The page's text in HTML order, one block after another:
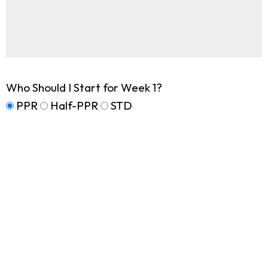
Who Should I Start for Week 1?
PPR
Half-PPR STD